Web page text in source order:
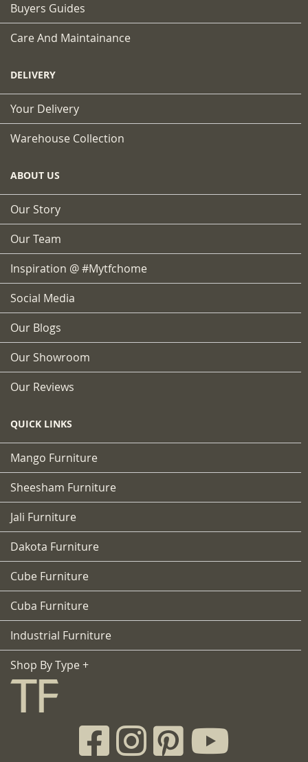
Buyers Guides
Care And Maintainance
DELIVERY
Your Delivery
Warehouse Collection
ABOUT US
Our Story
Our Team
Inspiration @ #mytfchome
Social Media
Our Blogs
Our Showroom
Our Reviews
QUICK LINKS
Mango Furniture
Sheesham Furniture
Jali Furniture
Dakota Furniture
Cube Furniture
Cuba Furniture
Industrial Furniture
Shop By Type +